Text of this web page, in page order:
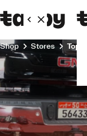
Shop Stores Top